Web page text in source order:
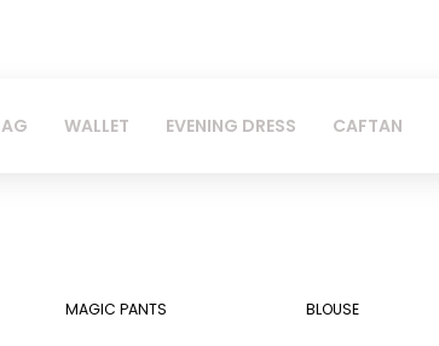
WALLET EVENING DRESS CAFTAN
MAGIC PANTS BLOUSE